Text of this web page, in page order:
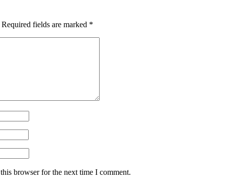
Required fields are marked *
browser for the next time I comment.